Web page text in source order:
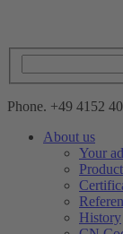
Phone. +49 4152
About us
Your
History